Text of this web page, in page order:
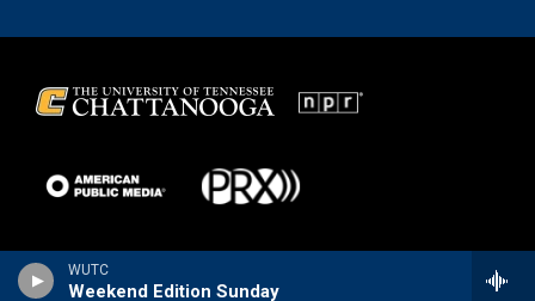
WUTC
Weekend Edition Sunday